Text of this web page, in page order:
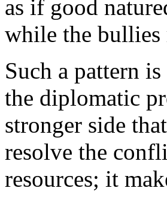
as if good
while the bullies
Such a pattern
the diplomatic
stronger side
resolve the
resources; it